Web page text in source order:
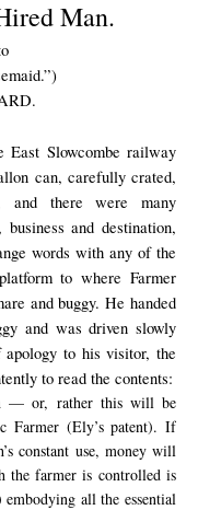
Man.
Slowcombe railway
can, carefully crated,
and there were many
and destination,
words with any of the
to where Farmer
and buggy. He handed
and was driven slowly
to his visitor, the
to read the contents:
— or, rather this will be
Farmer (Ely’s patent). If
constant use, money will
the farmer is controlled is
all the essential